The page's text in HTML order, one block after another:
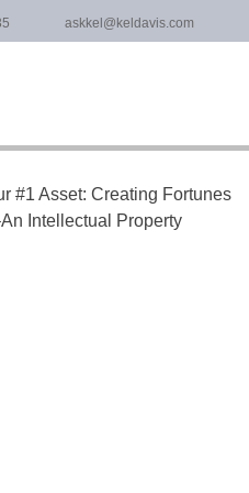
askkel@keldavis.com
#1 Asset: Creating Fortunes
Intellectual Property